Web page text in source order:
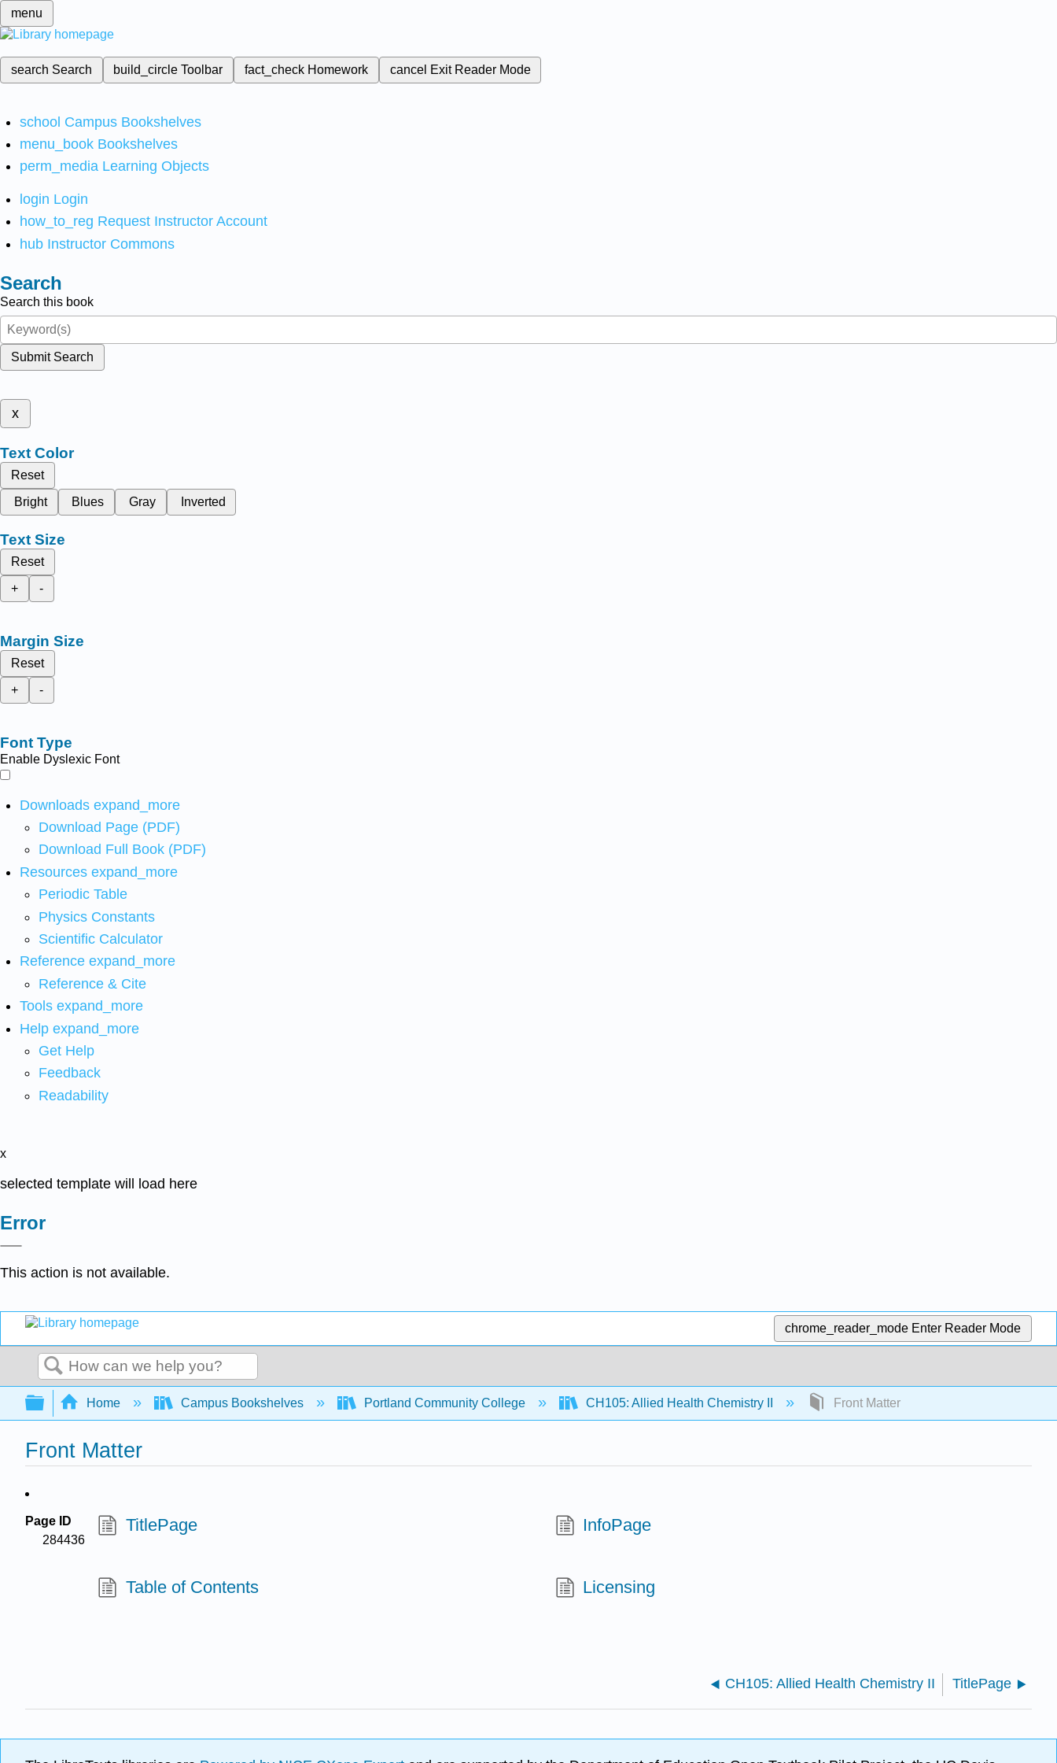
menu
search Search build_circleToolbar fact_check Homework cancel Exit Reader Mode
school Campus Bookshelves
menu_book Bookshelves
perm_media Learning Objects
login Login
how_to_reg Request Instructor Account
hub Instructor Commons
Search
Search this book
Submit Search
x
Text Color
Reset
Bright
Blues Gray Inverted
Text Size
Reset
+
-
Margin Size
Reset
+
-
Font Type
Enable Dyslexic Font
Downloads expand_more
Download Page (PDF)
Download Full Book (PDF)
Resources expand_more
Periodic Table
Physics Constants
Scientific Calculator
Reference expand_more
Reference & Cite
Tools expand_more
Help expand_more
Get Help
Feedback
Readability
x
selected template will load here
Error
This action is not available.
chrome_reader_mode Enter Reader Mode
Search
Expand/collapse global hierarchy
Home Campus Bookshelves Portland Community College CH105: Allied Health Chemistry II Front Matter
Front Matter
Page ID
284436
TitlePage InfoPage
Table of Contents Licensing
CH105: Allied Health Chemistry II TitlePage